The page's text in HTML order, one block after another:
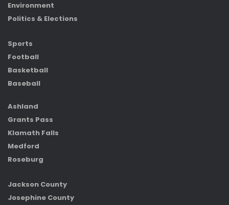
Environment
Politics & Elections
Sports
Football
Basketball
Baseball
Ashland
Grants Pass
Klamath Falls
Medford
Roseburg
Jackson County
Josephine County